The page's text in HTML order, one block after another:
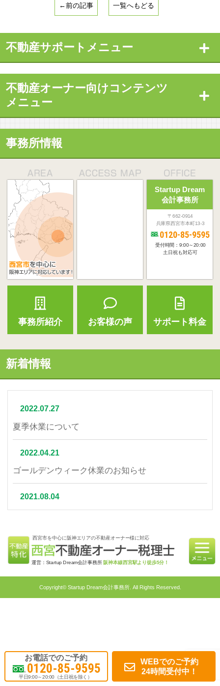
←前の記事 一覧へもどる
不動産サポートメニュー
不動産オーナー向けコンテンツ
メニュー
事務所情報
事務所紹介 お客様の声
Startup Dream
会計事務所
〒662-0914
兵庫県西宮市本町13-3
0120-85-9595
受付時間：9:00～20:00
土日祝も対応可
サポート料金
新着情報
2022.07.27
夏季休業について
2022.04.21
ゴールデンウィーク休業のお知らせ
2021.08.04
2021.07.06
相続不動産の売却はかかる税金と節税対策をご紹介
2021.06.21
不動産投資で融資を受けるメリット・融資申請ポイ
ント
お電話でのご予約
0120-85-9595
平日9:00～20:00（土日祝を除く）
WEBでのご予約
24時間受付中！
西宮市を中心に阪神エリアの不動産オーナー様に対応
運営：Startup Dream会計事務所 阪神本線西宮駅より徒歩5分！
Copyright© Startup Dream会計事務所. All Rights Reserved.